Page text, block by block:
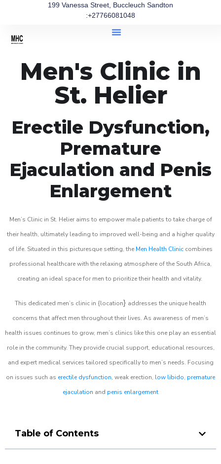
199 Vanessa Street, Buccleuch Sandton
:+27766081048
Men's Clinic in
St. Helier
Erectile Dysfunction,
Premature
Ejaculation and Penis
Enlargement
Men’s Clinic in St. Helier aims to empower male patients to take charge of
their health, ultimately leading to improved well-being and a higher quality
of life. Situated in this picturesque setting, the Men Health Clinic combines
professional healthcare with the relaxing atmosphere of the South Africa,
creating an ideal space for men to prioritize their health and vitality.
This dedicated men’s clinic in {location} addresses the unique health
concerns that affect men throughout their lives. As awareness of men’s
health issues continues to grow, men’s clinics like this one play an essential
role in the community. They provide crucial support, educational resources,
and expert medical services tailored specifically to men’s needs. Focusing
on issues such as erectile dysfunction, weak erection, low libido, premature
ejaculation and penis enlargement
Table of Contents